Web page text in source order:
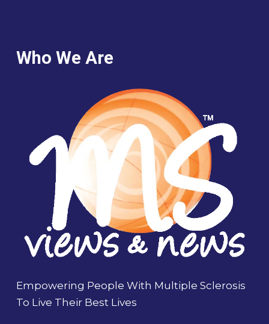
Who We Are
Empowering People With Multiple Sclerosis
To Live Their Best Lives